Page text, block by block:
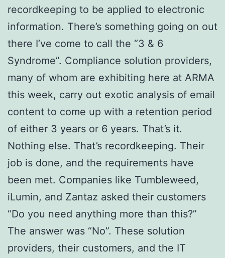
recordkeeping to be applied to electronic
information. There’s something going on out
there I’ve come to call the “3 & 6
Syndrome”. Compliance solution providers,
many of whom are exhibiting here at ARMA
this week, carry out exotic analysis of email
content to come up with a retention period
of either 3 years or 6 years. That’s it.
Nothing else. That’s recordkeeping. Their
job is done, and the requirements have
been met. Companies like Tumbleweed,
iLumin, and Zantaz asked their customers
“Do you need anything more than this?”
The answer was “No”. These solution
providers, their customers, and the IT